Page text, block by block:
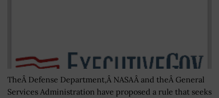
TheÂ Defense Department,Â NASAÂ and theÂ General
Services Administration have proposed a rule that seeks